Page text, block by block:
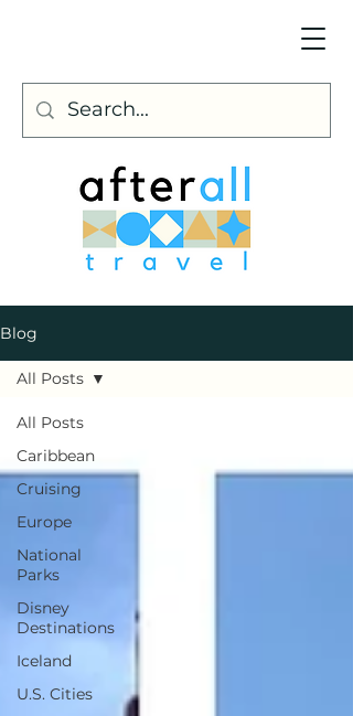
Blog
All Posts
Caribbean
Cruising
Europe
National
Parks
Disney
Destinations
Iceland
U.S. Cities
All Posts